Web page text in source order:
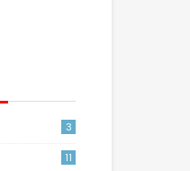
3
11